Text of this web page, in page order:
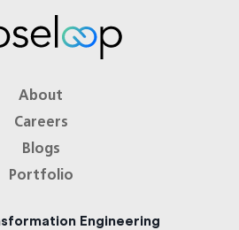
About
Careers
Blogs
Portfolio
Engineering